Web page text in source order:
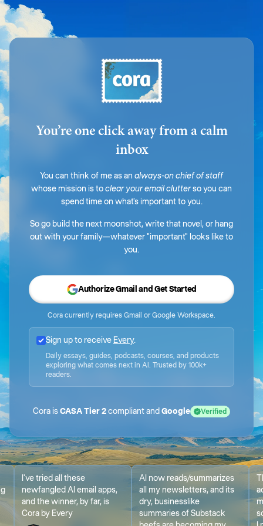
You’re one click away from a calm
inbox
You can think of me as an always-on chief of staff
whose mission is toclear your email clutterso you can
spend time on what's important to you.
So go build the next moonshot, write that novel, or hang
out with your family—whatever "important" looks like to
you.
Authorize Gmail and Get Started
Cora currently requires Gmail or Google Workspace.
Sign up to receive Every.
Daily essays, guides, podcasts, courses, and products
exploring what comes next in AI. Trusted by 100k+
readers.
Cora isCASA Tier 2compliant and Google Verified
I've tried all these
newfangled AI email apps,
and the winner, by far, is
Cora by Every
AI now reads/summarizes
all my newsletters, and its
dry, businesslike
summaries of Substack